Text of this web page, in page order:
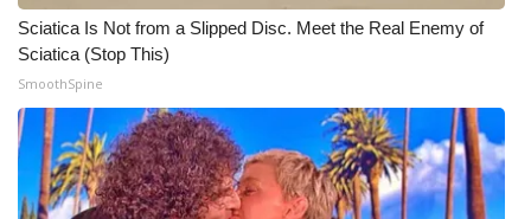
Hosford Legal Line
Find A Job
CHANNELS
WCBI Channel Updates
Sciatica Is Not from a Slipped Disc. Meet the Real Enemy of
Sciatica (Stop This)
SmoothSpine